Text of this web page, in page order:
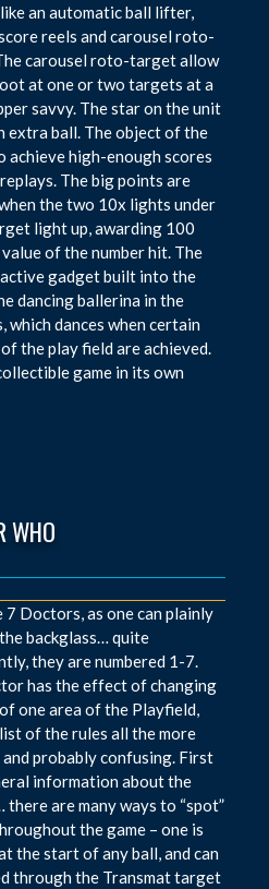
an automatic ball lifter,
reels and carousel roto-
carousel roto-target allow
at one or two targets at a
savvy. The star on the unit
extra ball. The object of the
achieve high-enough scores
The big points are
the two 10x lights under
light up, awarding 100
of the number hit. The
gadget built into the
dancing ballerina in the
which dances when certain
the play field are achieved.
game in its own
WHO
7 Doctors, as one can plainly
backglass… quite
they are numbered 1-7.
has the effect of changing
one area of the Playfield,
of the rules all the more
probably confusing. First
information about the
are many ways to “spot”
the game – one is
the start of any ball, and can
through the Transmat target